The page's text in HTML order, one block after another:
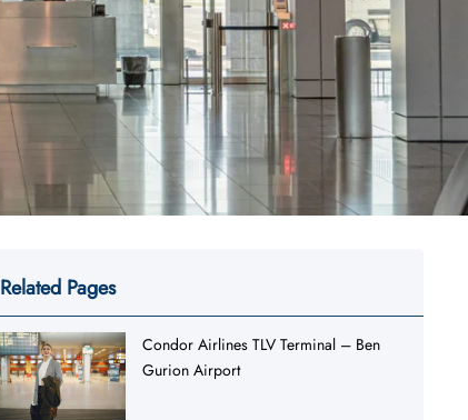
Related Pages
Condor Airlines TLV Terminal – Ben
Gurion Airport